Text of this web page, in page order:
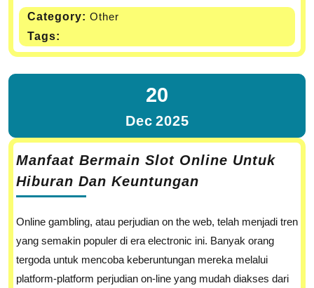
Category: Other
Tags:
20
Dec 2025
Manfaat Bermain Slot Online Untuk
Hiburan Dan Keuntungan
Online gambling, atau perjudian on the web, telah menjadi tren
yang semakin populer di era electronic ini. Banyak orang
tergoda untuk mencoba keberuntungan mereka melalui
platform-platform perjudian on-line yang mudah diakses dari